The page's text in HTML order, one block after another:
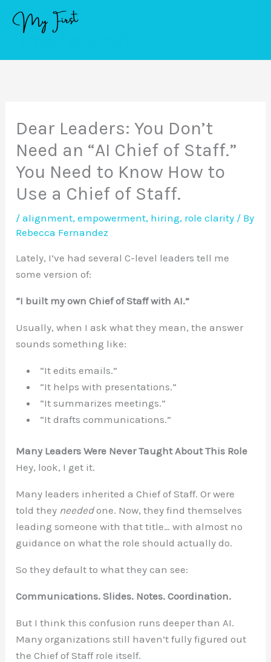
Dear Leaders: You Don’t
Need an “AI Chief of Staff.”
You Need to Know How to
Use a Chief of Staff.
/alignment,empowerment, hiring, role clarity / By
Rebecca Fernandez
Lately, I’ve had several C-level leaders tell me
some version of:
“I built my own Chief of Staff with AI.”
Usually, when I ask what they mean, the answer
sounds something like:
“It edits emails.”
“It helps with presentations.”
“It summarizes meetings.”
“It drafts communications.”
Many Leaders Were Never Taught About This Role
Hey, look, I get it.
Many leaders inherited a Chief of Staff. Or were
told they neededone. Now, they find themselves
leading someone with that title… with almost no
guidance on what the role should actually do.
So they default to what they can see:
Communications. Slides. Notes. Coordination.
But I think this confusion runs deeper than AI.
Many organizations still haven’t fully figured out
the Chief of Staff role itself.